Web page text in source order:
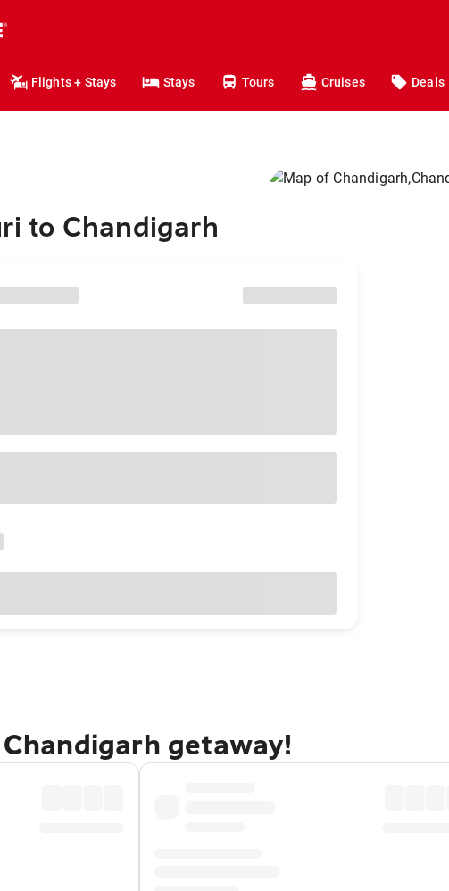
Flights + Stays Stays Tours Cruises Deals
to Chandigarh
getaway!